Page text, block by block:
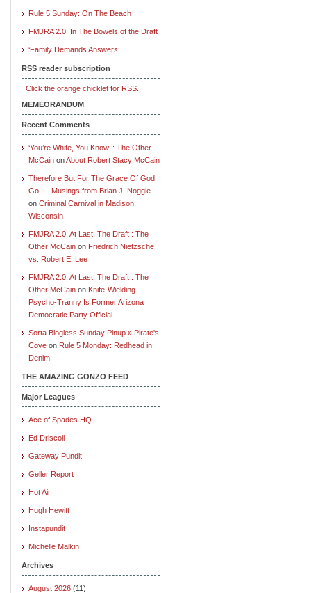
Rule 5 Sunday: On The Beach
FMJRA 2.0: In The Bowels of the Draft
‘Family Demands Answers’
RSS reader subscription
Click the orange chicklet for RSS.
MEMEORANDUM
Recent Comments
‘You’re White, You Know’ : The Other
McCain onAbout Robert Stacy McCain
Therefore But For The Grace Of God
Go I – Musings from Brian J. Noggle
on Criminal Carnival in Madison,
Wisconsin
FMJRA 2.0: At Last, The Draft : The
Other McCain on Friedrich Nietzsche
vs. Robert E. Lee
FMJRA 2.0: At Last, The Draft : The
Other McCain on Knife-Wielding
Psycho-Tranny Is Former Arizona
Democratic Party Official
Sorta Blogless Sunday Pinup » Pirate's
Cove on Rule 5 Monday: Redhead in
Denim
THE AMAZING GONZO FEED
Major Leagues
Ace of Spades HQ
Ed Driscoll
Gateway Pundit
Geller Report
Hot Air
Hugh Hewitt
Instapundit
Michelle Malkin
Archives
August 2026 (11)